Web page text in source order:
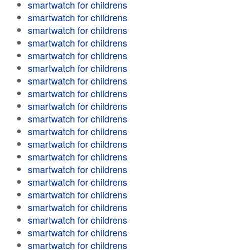
smartwatch for childrens
smartwatch for childrens
smartwatch for childrens
smartwatch for childrens
smartwatch for childrens
smartwatch for childrens
smartwatch for childrens
smartwatch for childrens
smartwatch for childrens
smartwatch for childrens
smartwatch for childrens
smartwatch for childrens
smartwatch for childrens
smartwatch for childrens
smartwatch for childrens
smartwatch for childrens
smartwatch for childrens
smartwatch for childrens
smartwatch for childrens
smartwatch for childrens